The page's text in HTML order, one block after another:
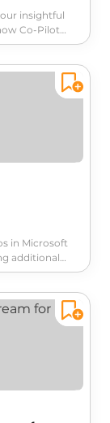
insightful
Co-Pilot
your videos
miss out on
in Microsoft
additional